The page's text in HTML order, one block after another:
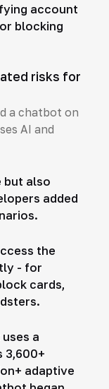
account
blocking
risks for
a chatbot on
AI and
but also
added
the
- for
cards,
a
3,600+
adaptive